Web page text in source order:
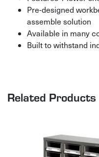
Pre-designed
assemble solution
Available in many
Built to withstand
Related Products